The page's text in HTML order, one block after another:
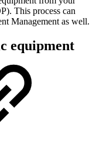
This process can
Management as well.
equipment